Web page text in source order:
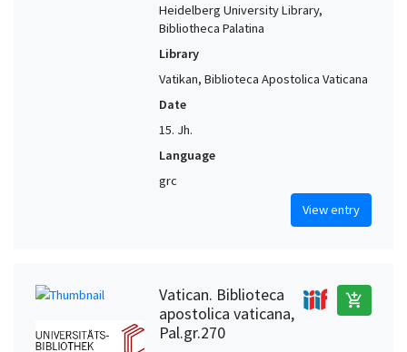
Heidelberg University Library,
Bibliotheca Palatina
Library
Vatikan, Biblioteca Apostolica Vaticana
Date
15. Jh.
Language
grc
View entry
Vatican. Biblioteca
apostolica vaticana,
Pal.gr.270
add_shopping_cart